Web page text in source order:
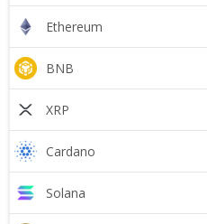
Ethereum
BNB
XRP
Cardano
Solana